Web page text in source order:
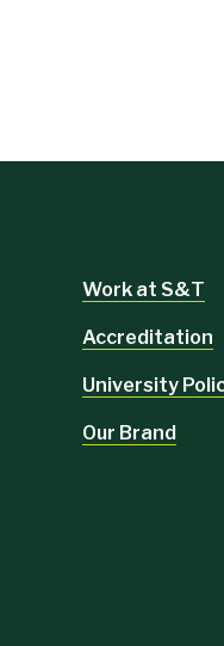
Work at S&T
Accreditation
University
Our Brand